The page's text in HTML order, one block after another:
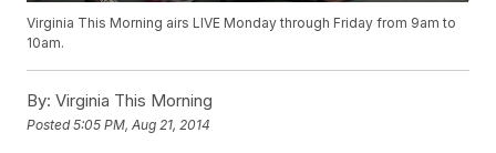
Virginia This Morning airs LIVE Monday through Friday from 9am to
10am.
By: Virginia This Morning
Posted5:05 PM, Aug 21, 2014